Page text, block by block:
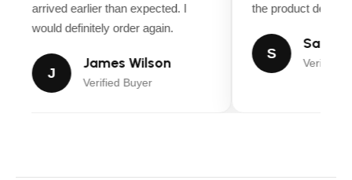
arrived earlier than expected. I
would definitely order again.
J
James Wilson
Verified Buyer
the product
S
Sarah
Verified